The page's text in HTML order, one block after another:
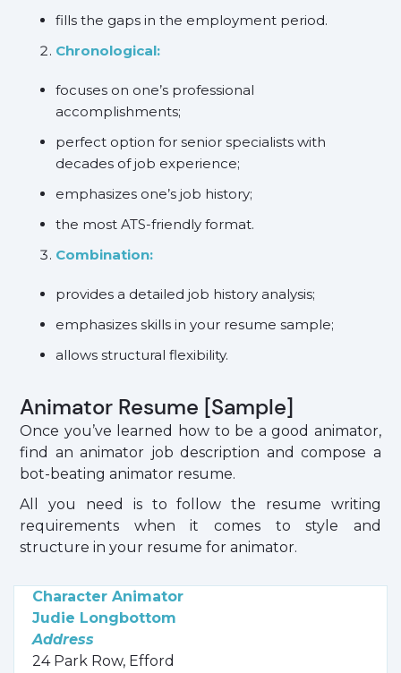
fills the gaps in the employment period.
Chronological:
focuses on one’s professional
accomplishments;
perfect option for senior specialists with
decades of job experience;
emphasizes one’s job history;
the most ATS-friendly format.
Combination:
provides a detailed job history analysis;
emphasizes skills in your resume sample;
allows structural flexibility.
Animator Resume [Sample]
Once you’ve learned how to be a good animator,
find an animator job description and compose a
bot-beating animator resume.
All you need is to follow the resume writing
requirements when it comes to style and
structure in your resume for animator.
Character Animator
Judie Longbottom
Address
24 Park Row, Efford